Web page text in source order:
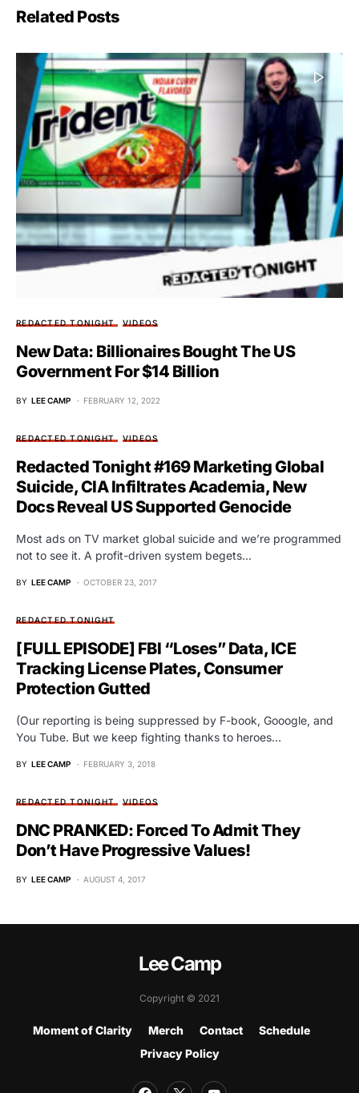
Related Posts
REDACTED TONIGHT VIDEOS
New Data: Billionaires Bought The US
Government For $14 Billion
BY LEE CAMP FEBRUARY 12, 2022
REDACTED TONIGHT VIDEOS
Redacted Tonight #169 Marketing Global
Suicide, CIA Infiltrates Academia, New
Docs Reveal US Supported Genocide
Most ads on TV market global suicide and we’re programmed
not to see it. A profit-driven system begets…
BY LEE CAMP OCTOBER 23, 2017
REDACTED TONIGHT
[FULL EPISODE] FBI “Loses” Data, ICE
Tracking License Plates, Consumer
Protection Gutted
(Our reporting is being suppressed by F-book, Gooogle, and
You Tube. But we keep fighting thanks to heroes…
BY LEE CAMP FEBRUARY 3, 2018
REDACTED TONIGHT VIDEOS
DNC PRANKED: Forced To Admit They
Don’t Have Progressive Values!
BY LEE CAMP AUGUST 4, 2017
Lee Camp
Copyright © 2021
Moment of Clarity Merch Contact
Schedule
Privacy Policy